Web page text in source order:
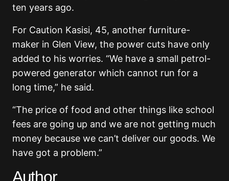
ten years ago.
For Caution Kasisi, 45, another furniture-
maker in Glen View, the power cuts have only
added to his worries. “We have a small petrol-
powered generator which cannot run for a
long time,” he said.
“The price of food and other things like school
fees are going up and we are not getting much
money because we can’t deliver our goods. We
have got a problem.”
Author